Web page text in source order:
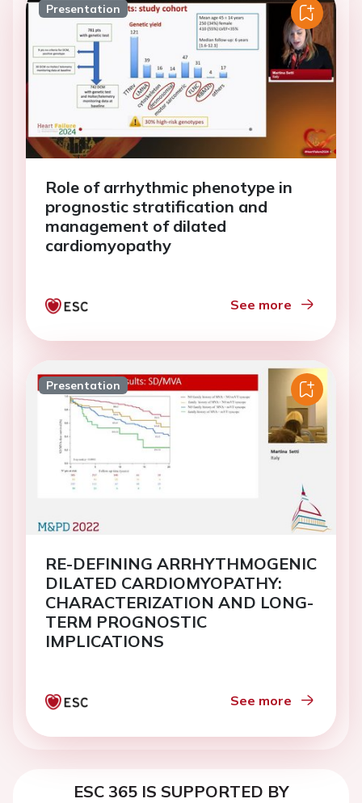
Presentation
Role of arrhythmic phenotype in
prognostic stratification and
management of dilated
cardiomyopathy
See more
Presentation
RE-DEFINING ARRHYTHMOGENIC
DILATED CARDIOMYOPATHY:
CHARACTERIZATION AND LONG-
TERM PROGNOSTIC
IMPLICATIONS
See more
ESC 365 IS SUPPORTED BY